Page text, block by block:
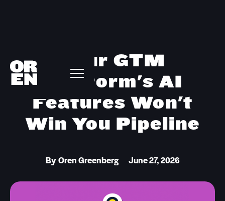
Your GTM
Platform's AI
Features Won't
Win You Pipeline
By Oren Greenberg June 27, 2026